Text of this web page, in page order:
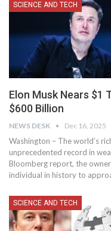
SCIENCE AND TECH
Elon Musk Nears $1
$600 Billion
NEWS DESK Dec 16, 2025
Washington – The world’s
unprecedented record in
Bloomberg report, the
individual in history to
SCIENCE AND TECH